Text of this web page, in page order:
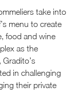
take into
menu to create
food and wine
as the
in challenging
their private